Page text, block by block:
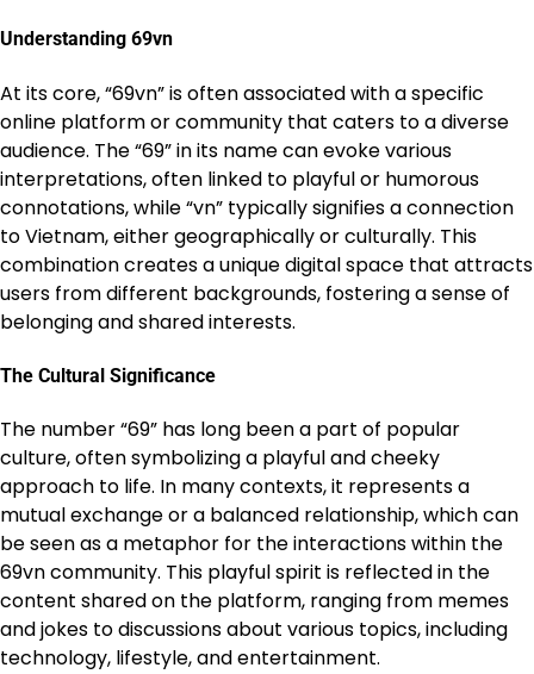
Understanding 69vn
At its core, “69vn” is often associated with a specific
online platform or community that caters to a diverse
audience. The “69” in its name can evoke various
interpretations, often linked to playful or humorous
connotations, while “vn” typically signifies a connection
to Vietnam, either geographically or culturally. This
combination creates a unique digital space that attracts
users from different backgrounds, fostering a sense of
belonging and shared interests.
The Cultural Significance
The number “69” has long been a part of popular
culture, often symbolizing a playful and cheeky
approach to life. In many contexts, it represents a
mutual exchange or a balanced relationship, which can
be seen as a metaphor for the interactions within the
69vn community. This playful spirit is reflected in the
content shared on the platform, ranging from memes
and jokes to discussions about various topics, including
technology, lifestyle, and entertainment.